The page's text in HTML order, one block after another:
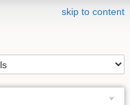
skip to content